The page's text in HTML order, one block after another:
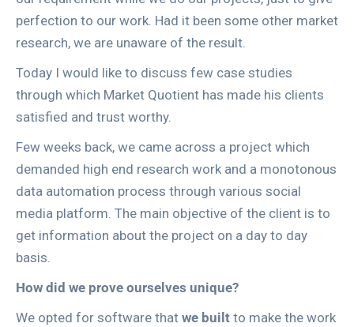
perfection to our work. Had it been some other market
research, we are unaware of the result.
Today I would like to discuss few case studies
through which Market Quotient has made his clients
satisfied and trust worthy.
Few weeks back, we came across a project which
demanded high end research work and a monotonous
data automation process through various social
media platform. The main objective of the client is to
get information about the project on a day to day
basis.
How did we prove ourselves unique?
We opted for software that we built to make the work